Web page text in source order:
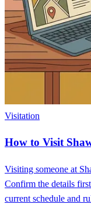
Visitation
How to Visit
Visiting someone at
Confirm the details
current schedule and